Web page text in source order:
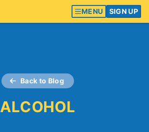
MENU SIGN UP
Back to Blog
ALCOHOL